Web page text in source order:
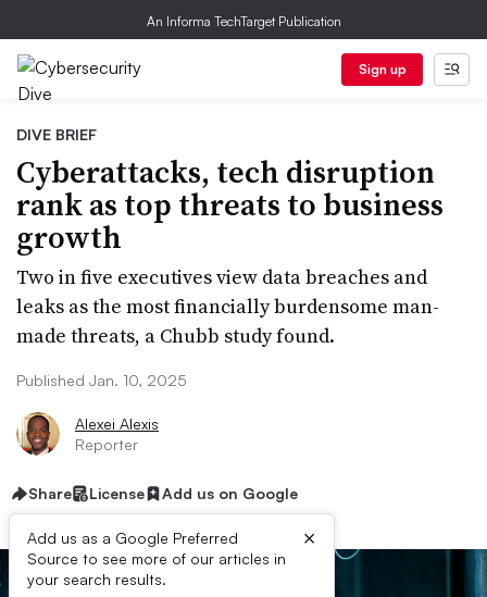
An Informa TechTarget Publication
Sign up
DIVE BRIEF
Cyberattacks, tech disruption
rank as top threats to business
growth
Two in five executives view data breaches and
leaks as the most financially burdensome man-
made threats, a Chubb study found.
Published Jan. 10, 2025
Alexei Alexis
Reporter
Share License Add us on Google
Add us as a Google Preferred
Source to see more of our articles in
your search results.
×